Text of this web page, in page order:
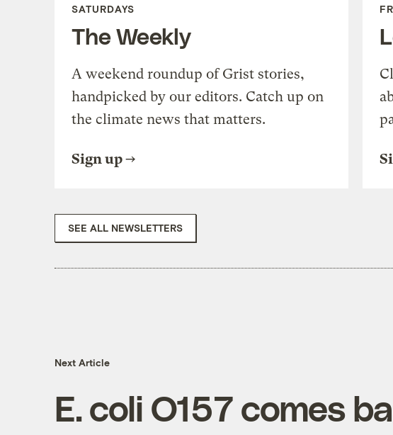
SATURDAYS
The Weekly
A weekend roundup of Grist stories,
handpicked by our editors. Catch up on
the climate news that matters.
Sign up
SEE ALL NEWSLETTERS
Next Article
E. coli O157 comes